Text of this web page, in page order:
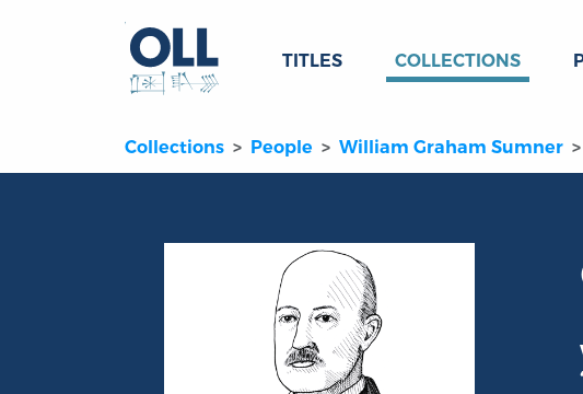
TITLES COLLECTIONS
Collections People William Graham Sumner